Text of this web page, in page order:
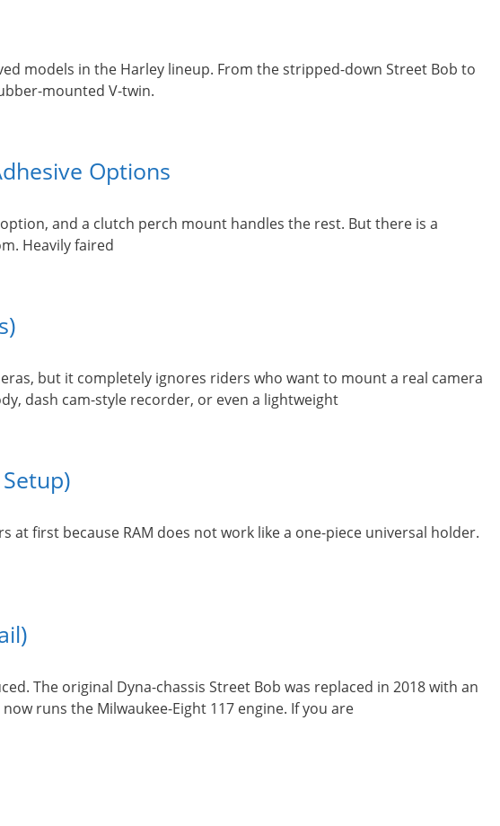
models in the Harley lineup. From the stripped-down Street Bob to
mounted V-twin.
Options
and a clutch perch mount handles the rest. But there is a
Heavily faired
but it completely ignores riders who want to mount a real camera
dash cam-style recorder, or even a lightweight
first because RAM does not work like a one-piece universal holder.
The original Dyna-chassis Street Bob was replaced in 2018 with an
runs the Milwaukee-Eight 117 engine. If you are